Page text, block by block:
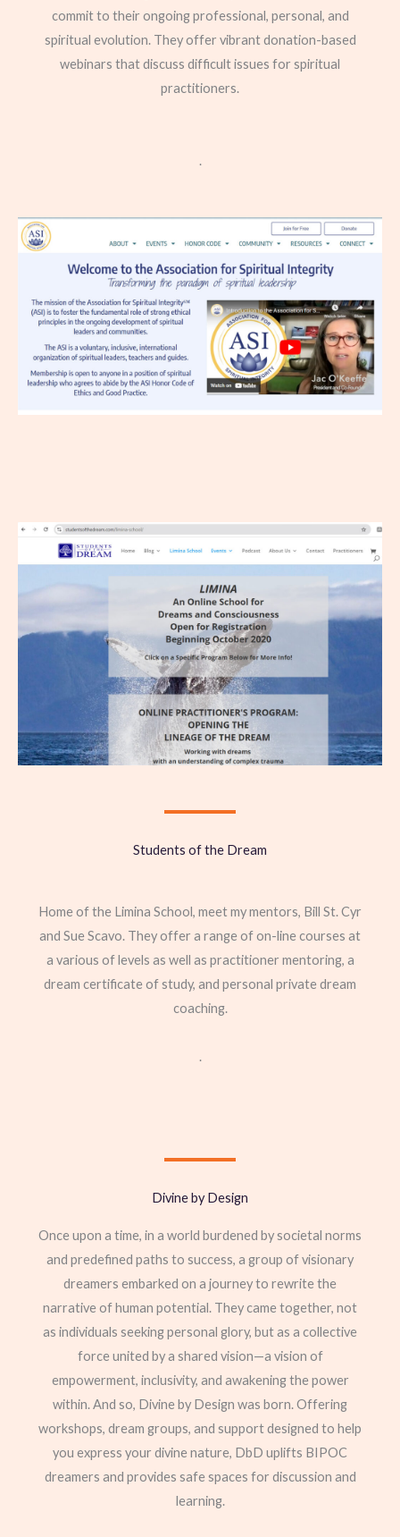
commit to their ongoing professional, personal, and
spiritual evolution. They offer vibrant donation-based
webinars that discuss difficult issues for spiritual
practitioners.
.
Students of the Dream
Home of the Limina School, meet my mentors, Bill St. Cyr
and Sue Scavo. They offer a range of on-line courses at
a various of levels as well as practitioner mentoring, a
dream certificate of study, and personal private dream
coaching.
.
Divine by Design
Once upon a time, in a world burdened by societal norms
and predefined paths to success, a group of visionary
dreamers embarked on a journey to rewrite the
narrative of human potential. They came together, not
as individuals seeking personal glory, but as a collective
force united by a shared vision—a vision of
empowerment, inclusivity, and awakening the power
within. And so, Divine by Design was born. Offering
workshops, dream groups, and support designed to help
you express your divine nature, DbD uplifts BIPOC
dreamers and provides safe spaces for discussion and
learning.